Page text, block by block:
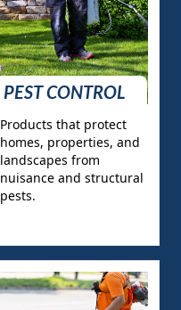
PEST CONTROL
Products that protect
homes, properties, and
landscapes from
nuisance and structural
pests.